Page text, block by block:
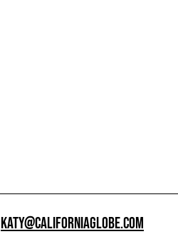
KATY@CALIFORNIAGLOBE.COM